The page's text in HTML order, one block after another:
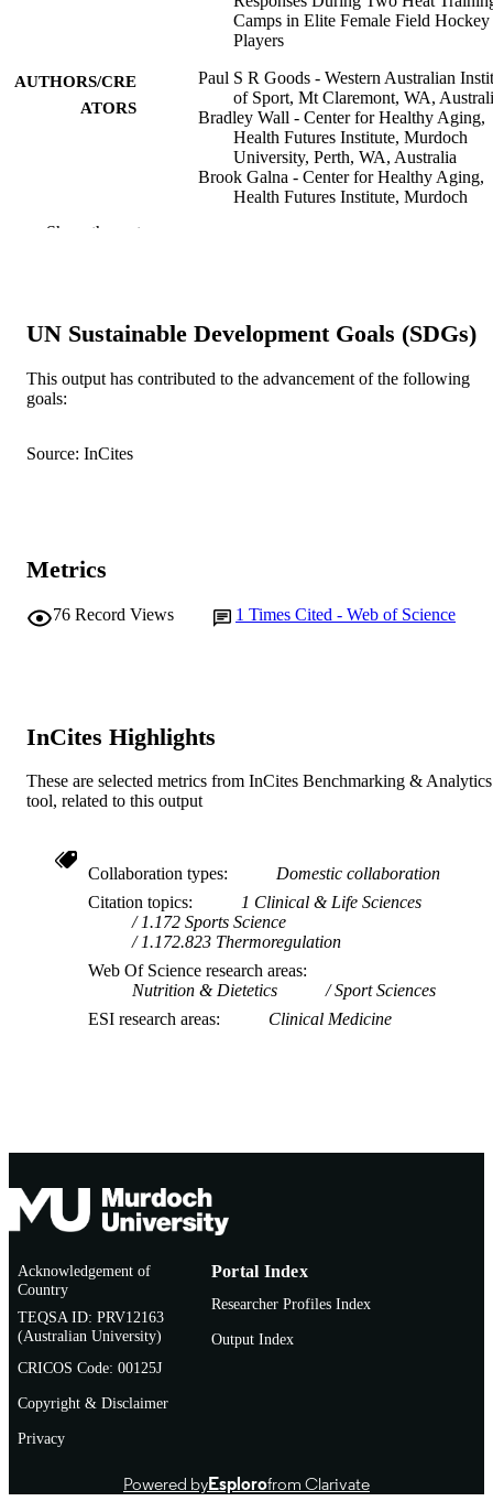
Camps in Elite Female Field Hockey
Players
AUTHORS/CRE
ATORS
Paul S R Goods - Western Australian
of Sport, Mt Claremont, WA,
Bradley Wall - Center for Healthy Aging,
Health Futures Institute, Murdoch
University, Perth, WA, Australia
Brook Galna - Center for Healthy Aging,
Health Futures Institute, Murdoch
Peter Peeling - School of Human Sciences
University of Western Australia,
DETAILS
MURDOCH
Centre for Healthy Ageing; School of
RESOURCE
TYPE
Journal article
Show the rest
UN Sustainable Development Goals (SDGs)
This output has contributed to the advancement of the following
goals:
Source: InCites
Metrics
76 Record Views 1 Times Cited - Web of Science
InCites Highlights
These are selected metrics from InCites Benchmarking & Analytics
tool, related to this output
Collaboration types
Domestic collaboration
Citation topics
1 Clinical & Life Sciences
1.172 Sports Science
1.172.823 Thermoregulation
Web Of Science research areas
Nutrition & Dietetics
Sport Sciences
ESI research areas
Clinical Medicine
Acknowledgement of
Country
TEQSA ID: PRV12163
(Australian University)
CRICOS Code: 00125J
Copyright & Disclaimer
Privacy
Portal Index
Researcher Profiles Index
Output Index
Powered byEsplorofrom Clarivate